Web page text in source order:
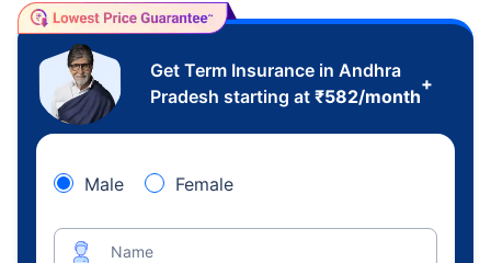
Get Term Insurance in Andhra
Pradesh starting at ₹582/month
+
Male Female
Name